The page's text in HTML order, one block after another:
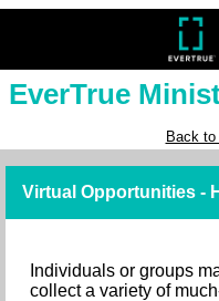
EverTrue
Back
Virtual Opportunities -
Individuals or groups
collect a variety of